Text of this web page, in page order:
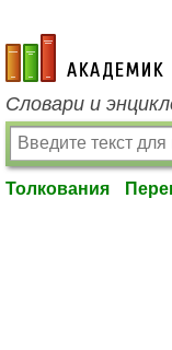
academic.ru
Словари и
Толкования